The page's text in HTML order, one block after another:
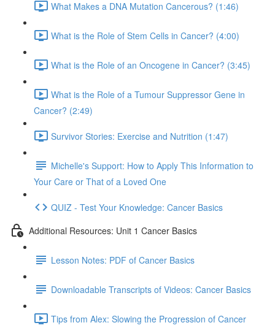
What Makes a DNA Mutation Cancerous? (1:46)
What is the Role of Stem Cells in Cancer? (4:00)
What is the Role of an Oncogene in Cancer? (3:45)
What is the Role of a Tumour Suppressor Gene in
Cancer? (2:49)
Survivor Stories: Exercise and Nutrition (1:47)
Michelle's Support: How to Apply This Information to
Your Care or That of a Loved One
QUIZ - Test Your Knowledge: Cancer Basics
Additional Resources: Unit 1 Cancer Basics
Lesson Notes: PDF of Cancer Basics
Downloadable Transcripts of Videos: Cancer Basics
Tips from Alex: Slowing the Progression of Cancer